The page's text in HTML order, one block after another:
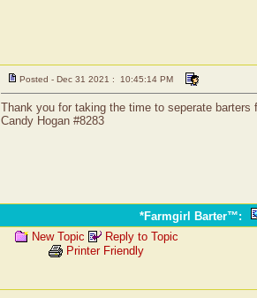
Posted - Dec 31 2021 : 10:45:14 PM
Thank you for taking the time to seperate barters
Candy Hogan #8283
*Farmgirl Barter™:
New Topic
Reply to Topic
Printer Friendly